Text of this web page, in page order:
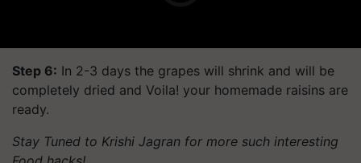
Step 6: In 2-3 days the grapes will shrink and will be
completely dried and Voila! your homemade raisins are
ready.
Stay Tuned to Krishi Jagran for more such interesting